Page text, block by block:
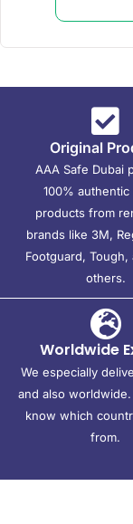
Original
AAA Safe Dubai
100%
products from
brands like 3M,
Footguard, Tough,
others.
Worldwide
We especially
and also
know which
from.